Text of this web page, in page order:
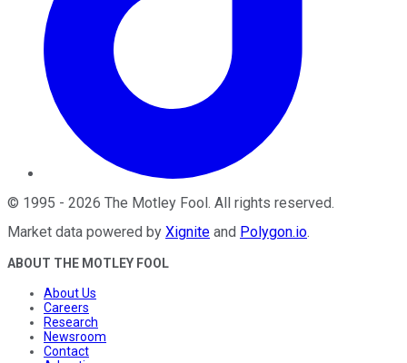
© 1995 - 2026 The Motley Fool. All rights reserved.
Market data powered by Xignite and Polygon.io.
ABOUT THE MOTLEY FOOL
About Us
Careers
Research
Newsroom
Contact